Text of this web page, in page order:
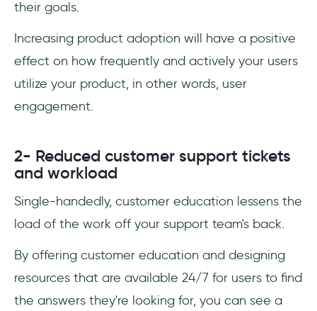
their goals.
Increasing product adoption will have a positive
effect on how frequently and actively your users
utilize your product, in other words, user
engagement.
2- Reduced customer support tickets
and workload
Single-handedly, customer education lessens the
load of the work off your support team's back.
By offering customer education and designing
resources that are available 24/7 for users to find
the answers they're looking for, you can see a